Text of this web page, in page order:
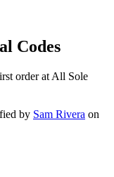
Codes
order at All Sole
by Sam Rivera on